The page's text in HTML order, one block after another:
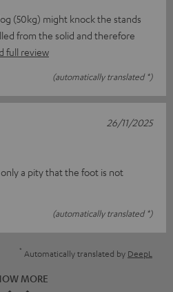
(50kg) might knock the stands
from the solid and therefore
full review
(automatically translated *)
a pity that the foot is not
(automatically translated *)
26/11/2025
* Automatically translated by DeepL
MORE